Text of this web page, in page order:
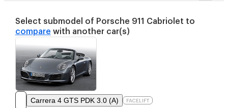
Select submodel of Porsche 911 Cabriolet to
compare with another car(s)
Carrera 4 GTS PDK 3.0 (A) FACELIFT